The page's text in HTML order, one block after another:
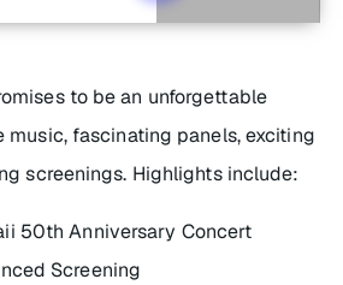
to be an unforgettable
fascinating panels, exciting
screenings. Highlights include:
50th Anniversary Concert
Screening